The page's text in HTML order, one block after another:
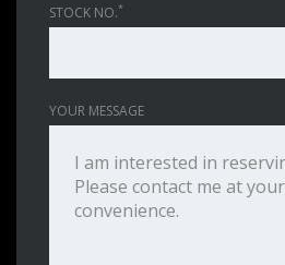
STOCK NO.*
YOUR MESSAGE